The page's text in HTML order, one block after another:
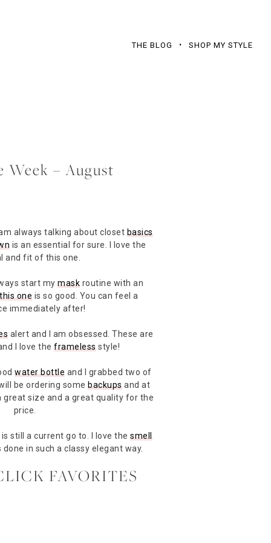
THE BLOG SHOP MY STYLE
Week – August
always talking about closet basics
is an essential for sure. I love the
and fit of this one.
start mymask routine with an
this one is so good. You can feel a
immediately after!
alert and I am obsessed. These are
I love the framelessstyle!
water bottle and I grabbed two of
be ordering some backupsand at
great size and a great quality for the
price.
is still a current go to. I love thesmell
in such a classy elegant way.
FAVORITES